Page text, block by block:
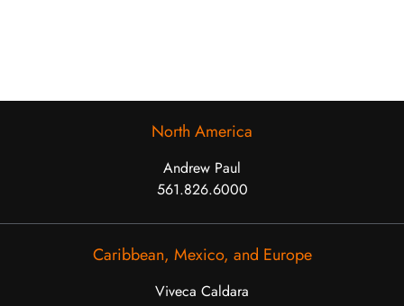
North America
Andrew Paul
561.826.6000
Caribbean, Mexico, and Europe
Viveca Caldara